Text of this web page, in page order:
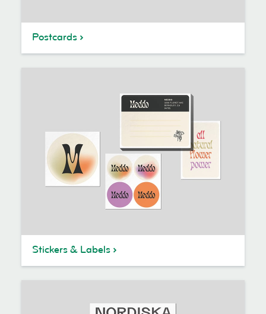
Postcards
Stickers & Labels